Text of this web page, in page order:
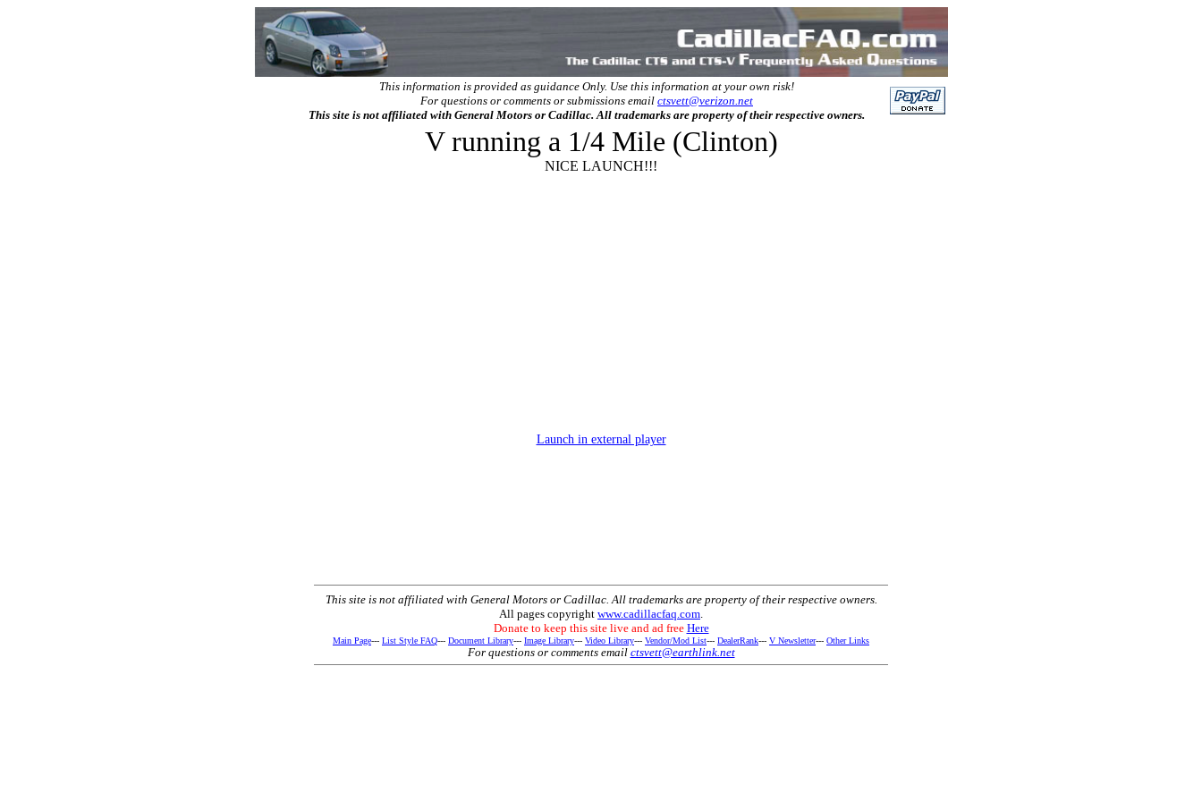
This information is provided as guidance Only. Use this information at your own risk!
For questions or comments or submissions email ctsvett@verizon.net
This site is not affiliated with General Motors or Cadillac. All trademarks are property of their respective owners.
V running a 1/4 Mile (Clinton)
NICE LAUNCH!!!
Launch in external player
This site is not affiliated with General Motors or Cadillac. All trademarks are property of their respective owners.
All pages copyright www.cadillacfaq.com
Donate to keep this site live and ad free Here
Main Page--- List Style FAQ--- Document Library--- Image Library--- Video Library--- Vendor/Mod List--- DealerRank--- V Newsletter--- Other Links
For questions or comments email ctsvett@earthlink.net